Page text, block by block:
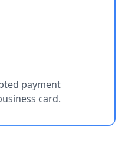
payment
card.